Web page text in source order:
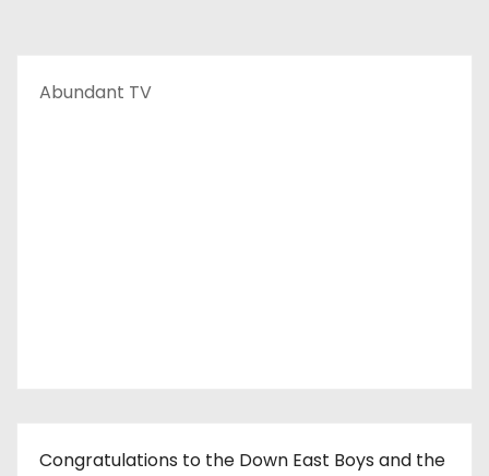
Abundant TV
Congratulations to the Down East Boys and the